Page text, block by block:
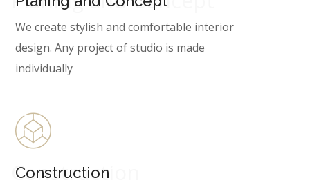
We create stylish and comfortable interior
design. Any project of studio is made
individually
Construction
Construction